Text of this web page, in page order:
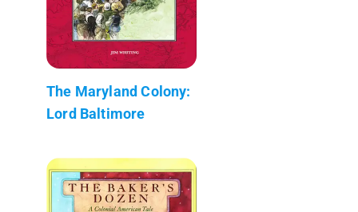
The Maryland Colony:
Lord Baltimore